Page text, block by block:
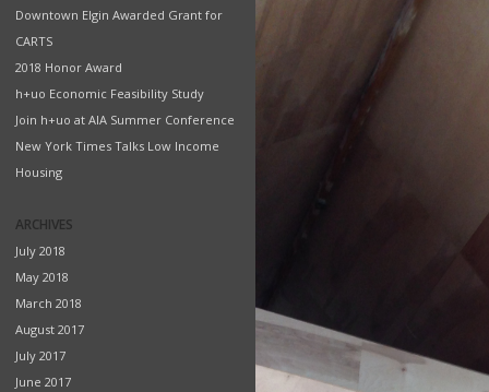
Downtown Elgin Awarded Grant for
CARTS
2018 Honor Award
h+uo Economic Feasibility Study
Join h+uo at AIA Summer Conference
New York Times Talks Low Income
Housing
ARCHIVES
July 2018
May 2018
March 2018
August 2017
July 2017
June 2017